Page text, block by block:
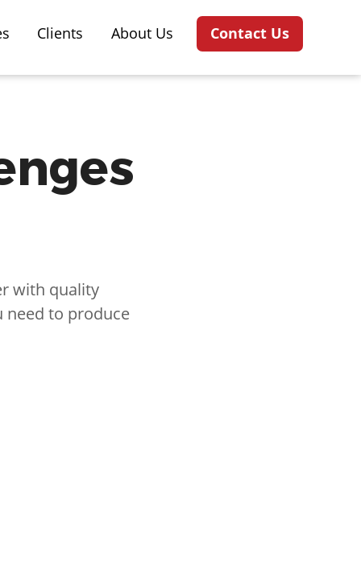
Clients About Us Contact Us
with quality
need to produce